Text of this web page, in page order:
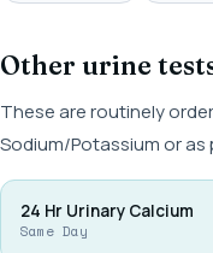
Other urine
These are routinely
Sodium/Potassium or
24 Hr Urinary Calcium
Same Day